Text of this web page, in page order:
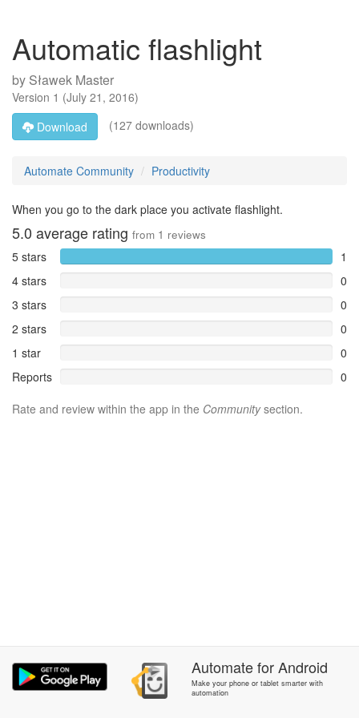
Automatic flashlight
by Sławek Master
Version 1 (July 21, 2016)
Download
(127 downloads)
Automate Community Productivity
When you go to the dark place you activate flashlight.
5.0 average rating from 1 reviews
5 stars
1
4 stars
0
3 stars
0
2 stars
0
1 star
0
Reports
0
Rate and review within the app in the Communitysection.
AutomateforAndroid
Make your phone or tablet smarter with
automation